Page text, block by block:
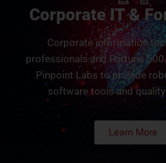
Corporate IT &
Corporate information
professionals and Fortune
Pinpoint Labs to provide
software tools and
Learn More